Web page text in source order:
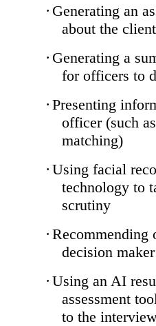
· Generating an
about the client
· Generating a
for officers to
· Presenting
officer (such
matching)
· Using facial
technology to
scrutiny
· Recommending
decision maker
· Using an AI
assessment
to the